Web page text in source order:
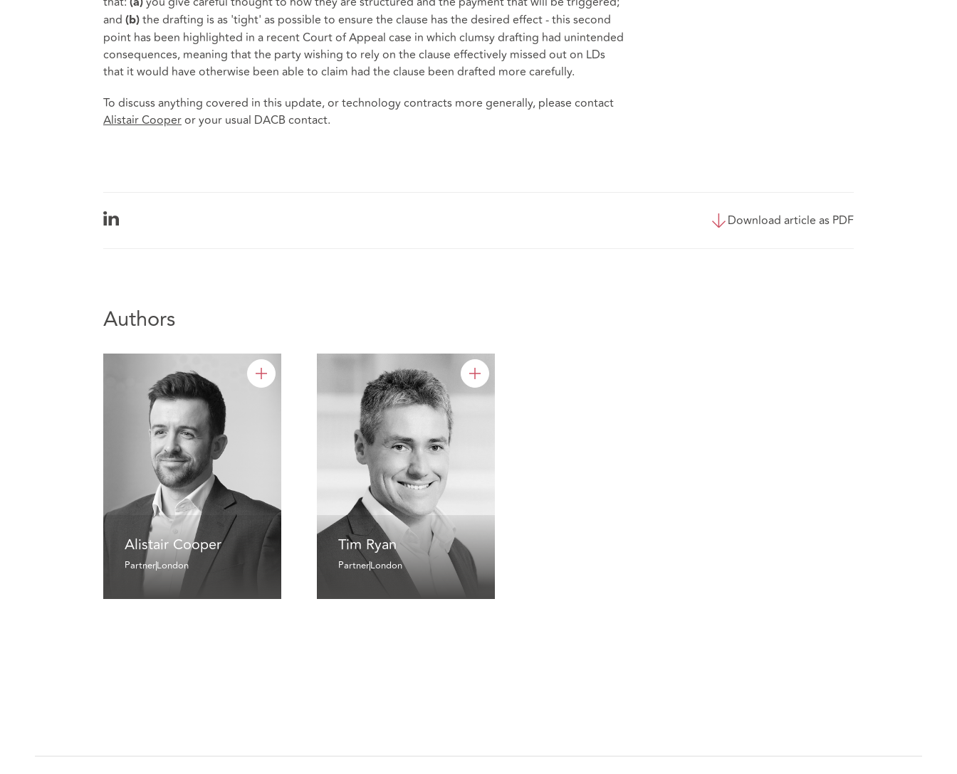
(a)
and (b)the drafting is as 'tight' as possible to ensure the clause has the desired effect - this second
point has been highlighted in a recent Court of Appeal case in which clumsy drafting had unintended
consequences, meaning that the party wishing to rely on the clause effectively missed out on LDs
that it would have otherwise been able to claim had the clause been drafted more carefully.
To discuss anything covered in this update, or technology contracts more generally, please contact
Alistair Cooperor your usual DACB contact.
Download article as PDF
Authors
Alistair Cooper
PartnerLondon
Tim Ryan
PartnerLondon